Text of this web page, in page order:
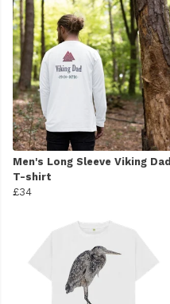
Men's Long Sleeve Viking Dad
T-shirt
£34